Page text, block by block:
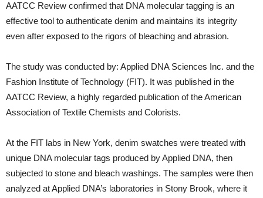
AATCC Review confirmed that DNA molecular tagging is an
effective tool to authenticate denim and maintains its integrity
even after exposed to the rigors of bleaching and abrasion.
The study was conducted by: Applied DNA Sciences Inc. and the
Fashion Institute of Technology (FIT). It was published in the
AATCC Review, a highly regarded publication of the American
Association of Textile Chemists and Colorists.
At the FIT labs in New York, denim swatches were treated with
unique DNA molecular tags produced by Applied DNA, then
subjected to stone and bleach washings. The samples were then
analyzed at Applied DNA’s laboratories in Stony Brook, where it